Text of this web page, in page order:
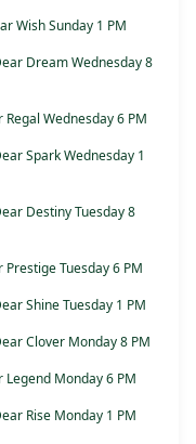
Wish Sunday 1 PM
Dream Wednesday 8
Wednesday 6 PM
Spark Wednesday 1
Destiny Tuesday 8
Tuesday 6 PM
Shine Tuesday 1 PM
Clover Monday 8 PM
Monday 6 PM
Rise Monday 1 PM